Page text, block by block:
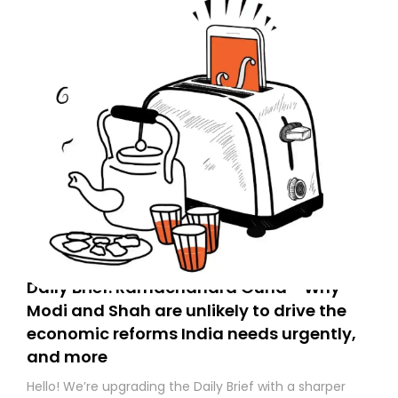
Daily Brief: Ramachandra Guha - Why
Modi and Shah are unlikely to drive the
economic reforms India needs urgently,
and more
Hello! We’re upgrading the Daily Brief with a sharper